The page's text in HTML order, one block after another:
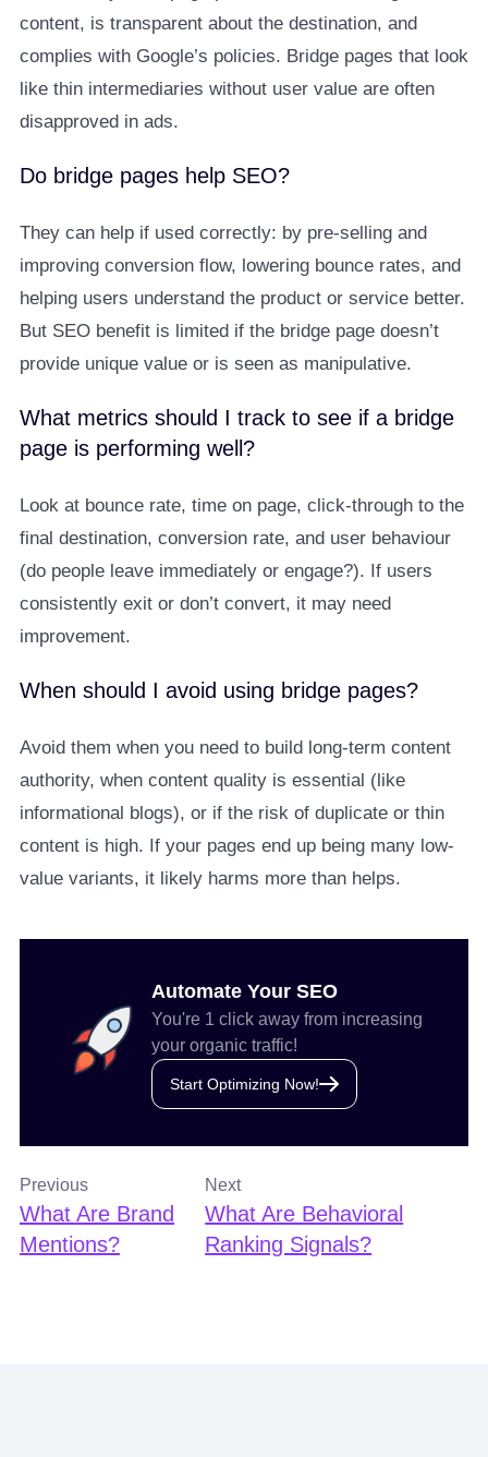
content, is transparent about the destination, and
complies with Google’s policies. Bridge pages that look
like thin intermediaries without user value are often
disapproved in ads.
Do bridge pages help SEO?
They can help if used correctly: by pre-selling and
improving conversion flow, lowering bounce rates, and
helping users understand the product or service better.
But SEO benefit is limited if the bridge page doesn’t
provide unique value or is seen as manipulative.
What metrics should I track to see if a bridge
page is performing well?
Look at bounce rate, time on page, click-through to the
final destination, conversion rate, and user behaviour
(do people leave immediately or engage?). If users
consistently exit or don’t convert, it may need
improvement.
When should I avoid using bridge pages?
Avoid them when you need to build long-term content
authority, when content quality is essential (like
informational blogs), or if the risk of duplicate or thin
content is high. If your pages end up being many low-
value variants, it likely harms more than helps.
Automate Your SEO
You're 1 click away from increasing
your organic traffic!
Start Optimizing Now!
Previous
What Are Brand
Mentions?
Next
What Are Behavioral
Ranking Signals?